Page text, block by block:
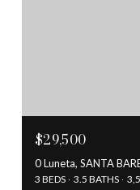
$29,500
0 Luneta, SANTA
3 BEDS 3.5 BATHS